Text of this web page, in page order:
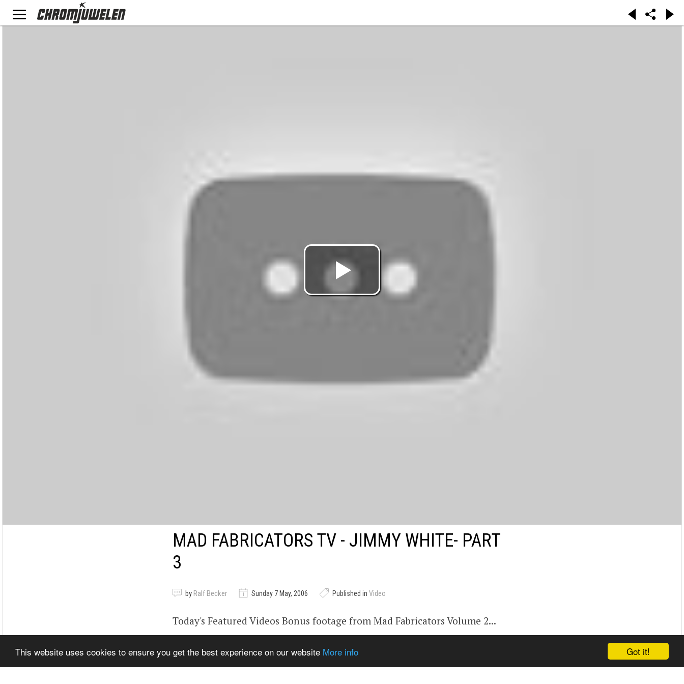
Got it!
This website uses cookies to ensure you get the best experience on our website More info
MAD FABRICATORS TV - JIMMY WHITE- PART
3
by Ralf Becker Sunday 7 May, 2006 Published in Video
Today's Featured Videos Bonus footage from Mad Fabricators Volume 2...
MFSTV will continue to broadcast unseen footage on Youtube.
www.madfabricators.com